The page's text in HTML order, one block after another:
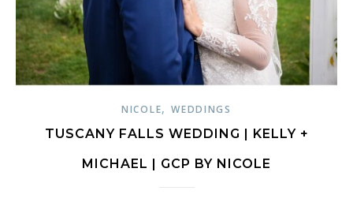
NICOLE,WEDDINGS
TUSCANY FALLS WEDDING | KELLY +
MICHAEL | GCP BY NICOLE